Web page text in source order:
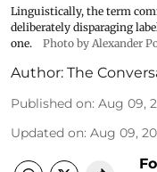
Linguistically, the term
deliberately disparaging
one.
Photo by Alexander
Author: The
Published on: Aug 09,
Updated on: Aug 09,